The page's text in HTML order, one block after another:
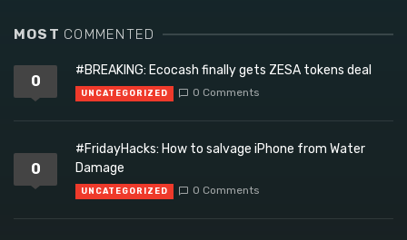
MOST COMMENTED
0
#BREAKING: Ecocash finally gets ZESA tokens deal
UNCATEGORIZED 0 Comments
0
#FridayHacks: How to salvage iPhone from Water
Damage
UNCATEGORIZED 0 Comments